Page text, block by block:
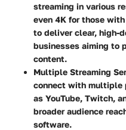
streaming in various
even 4K for those
to deliver clear, high-
businesses aiming to
content.
Multiple Streaming
connect with multiple
as YouTube, Twitch,
broader audience
software.